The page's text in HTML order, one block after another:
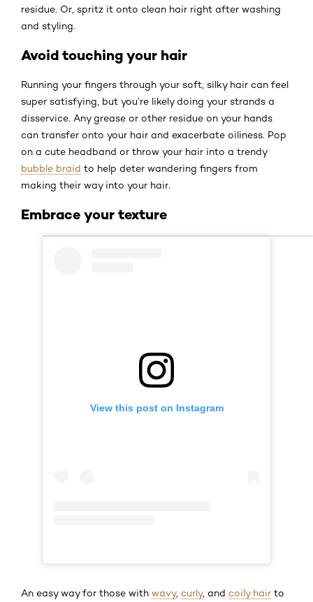
residue. Or, spritz it onto clean hair right after washing
and styling.
Avoid touching your hair
Running your fingers through your soft, silky hair can feel
super satisfying, but you’re likely doing your strands a
disservice. Any grease or other residue on your hands
can transfer onto your hair and exacerbate oiliness. Pop
on a cute headband or throw your hair into a trendy
bubble braid to help deter wandering fingers from
making their way into your hair.
Embrace your texture
View this post on Instagram
An easy way for those with wavy, curly, and coily hair to